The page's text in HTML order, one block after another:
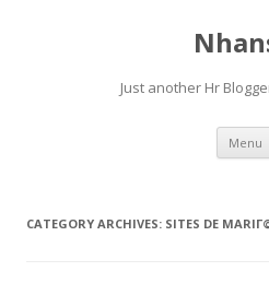
Just another Hr
Menu
CATEGORY ARCHIVES: SITES DE